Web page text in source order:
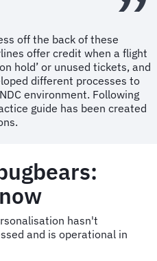
off the back of these
offer credit when a flight
hold’ or unused tickets, and
different processes to
environment. Following
guide has been created
hasn't
and is operational in